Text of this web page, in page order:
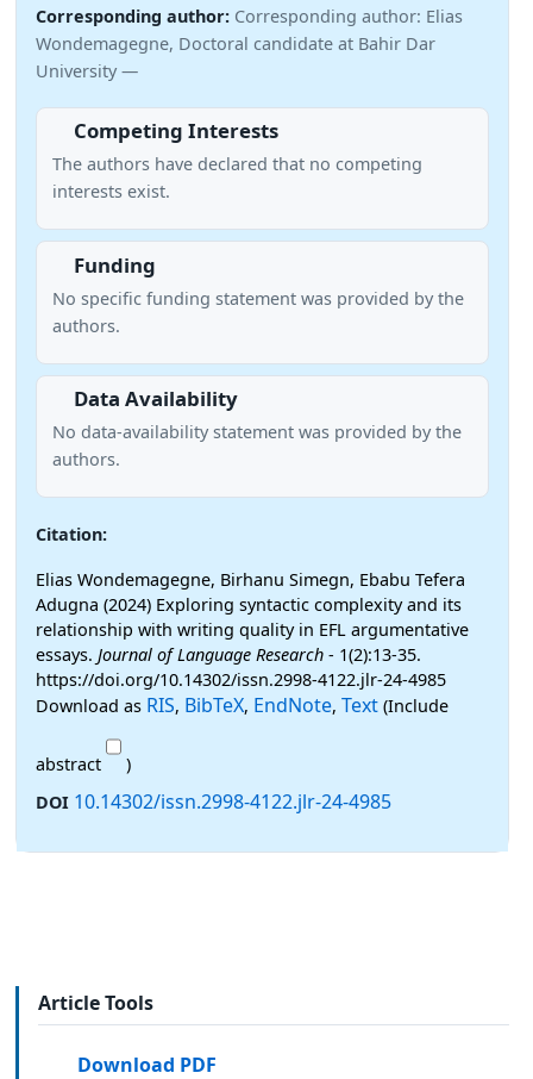
Corresponding author: Corresponding author: Elias
Wondemagegne, Doctoral candidate at Bahir Dar
University —
Competing Interests
The authors have declared that no competing
interests exist.
Funding
No specific funding statement was provided by the
authors.
Data Availability
No data-availability statement was provided by the
authors.
Citation:
Elias Wondemagegne, Birhanu Simegn, Ebabu Tefera
Adugna (2024) Exploring syntactic complexity and its
relationship with writing quality in EFL argumentative
essays. Journal of Language Research - 1(2):13-35.
https://doi.org/10.14302/issn.2998-4122.jlr-24-4985
Download as RIS, BibTeX, EndNote, Text (Include
abstract
)
DOI 10.14302/issn.2998-4122.jlr-24-4985
Article Tools
Download PDF